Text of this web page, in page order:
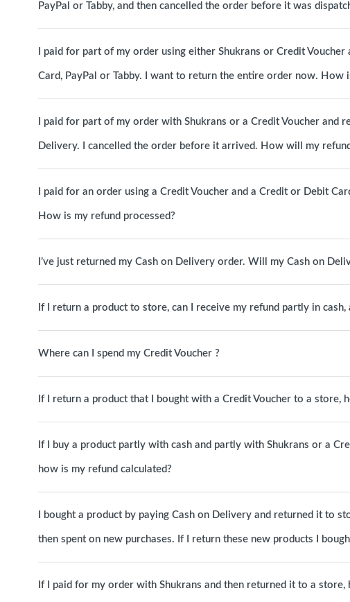
PayPal or Tabby, and then cancelled the order before it was
I paid for part of my order using either Shukrans or Credit
Card, PayPal or Tabby. I want to return the entire order now. How
I paid for part of my order with Shukrans or a Credit Voucher and
Delivery. I cancelled the order before it arrived. How will my
I paid for an order using a Credit Voucher and a Credit or Debit
How is my refund processed?
I’ve just returned my Cash on Delivery order. Will my Cash on
If I return a product to store, can I receive my refund partly in
Where can I spend my Credit Voucher ?
If I return a product that I bought with a Credit Voucher to a store,
If I buy a product partly with cash and partly with Shukrans or a
how is my refund calculated?
I bought a product by paying Cash on Delivery and returned it to
then spent on new purchases. If I return these new products I
If I paid for my order with Shukrans and then returned it to a store,